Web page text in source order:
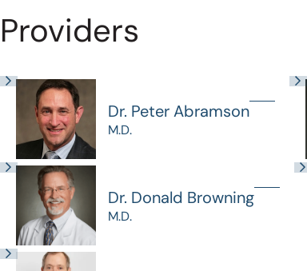
Providers
Dr. Peter Abramson
M.D.
Dr. Donald Browning
M.D.